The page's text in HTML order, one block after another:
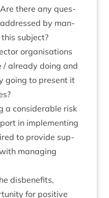
there any ques­
by man­
subject?
organ­isa­tions
/ already doing and
going to present it
a con­sid­er­able risk
in imple­ment­ing
to provide sup­
man­aging
dis­be­ne­fits,
for pos­it­ive